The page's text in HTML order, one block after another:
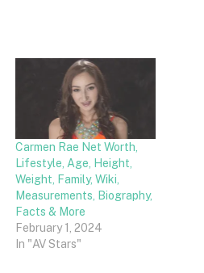
Carmen Rae Net Worth,
Lifestyle, Age, Height,
Weight, Family, Wiki,
Measurements, Biography,
Facts & More
February 1, 2024
In "AV Stars"